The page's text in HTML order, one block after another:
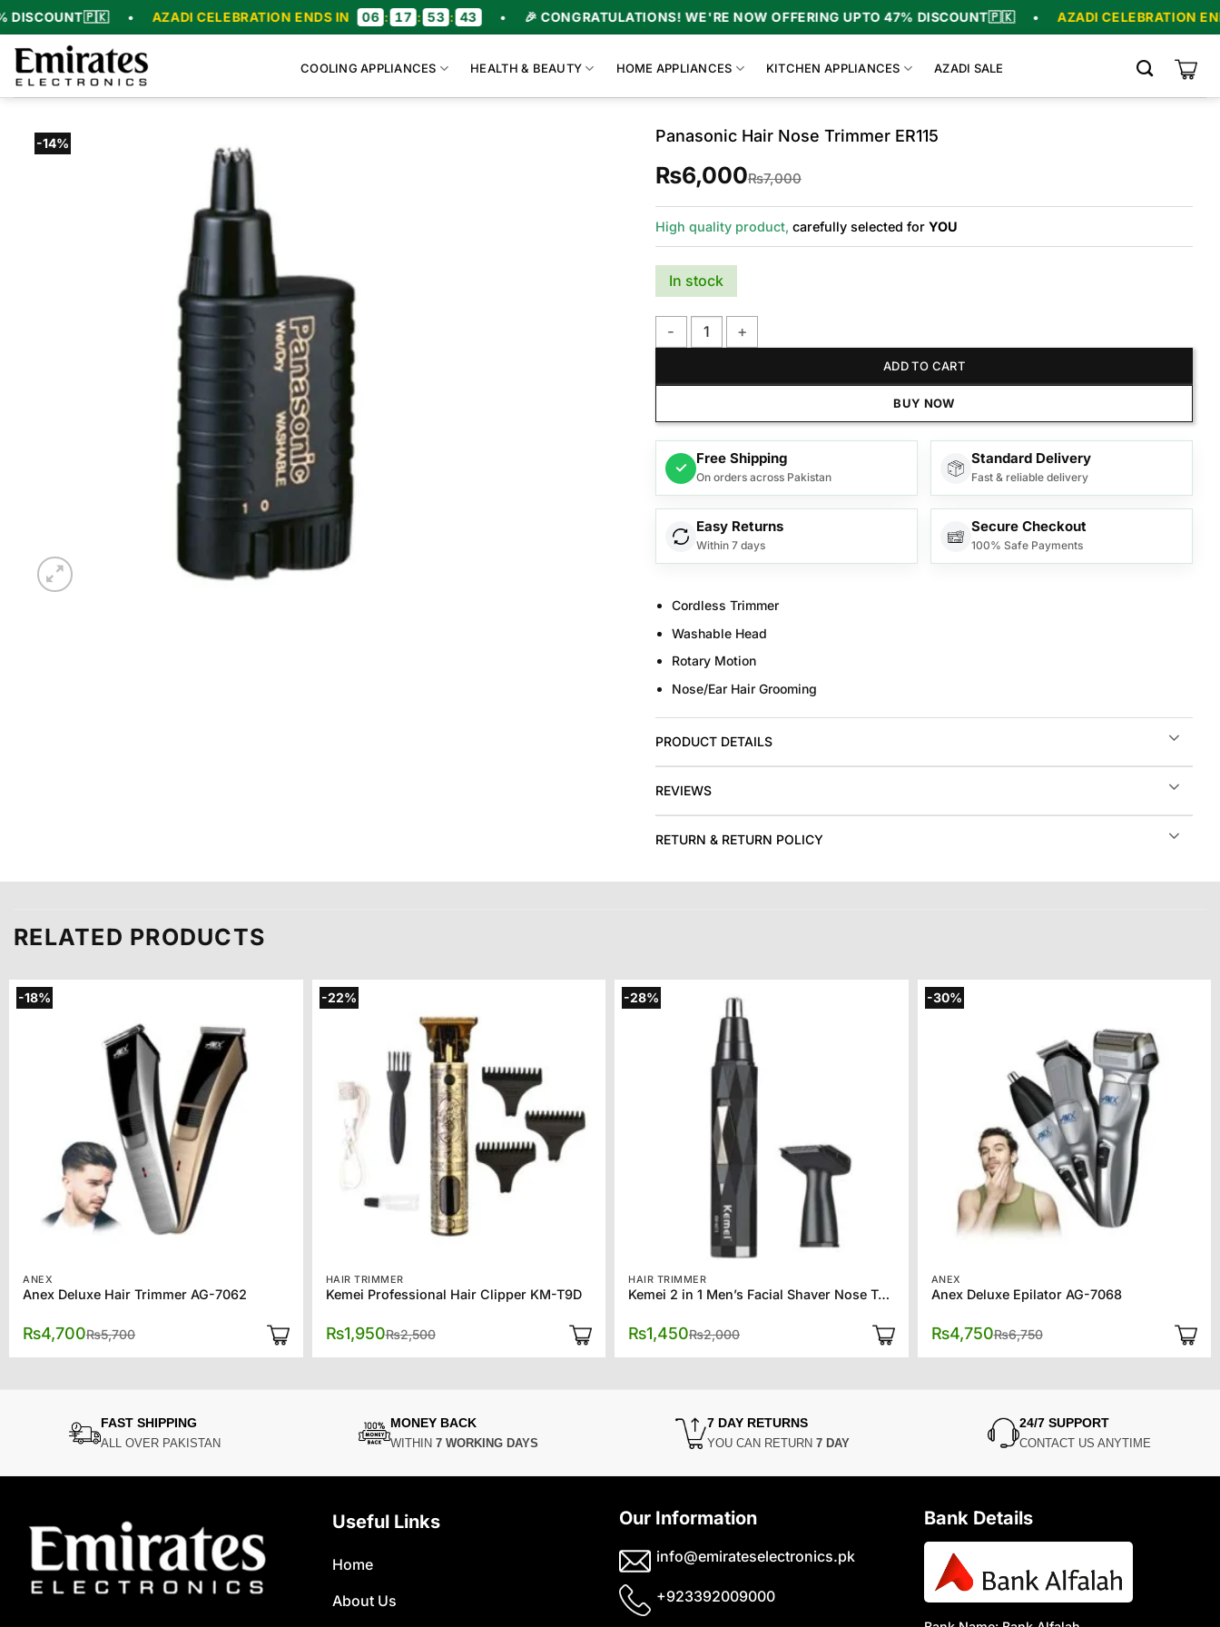
Skip
to
content
🇵🇰 • AZADI CELEBRATION ENDS IN 06 17 : 53 : 43 • 🎉 CONGRATULATIONS! WE'RE NOW OFFERING UPTO 47% DISCOUNT🇵🇰 • AZADI CELEBRATION ENDS IN
COOLING APPLIANCES HEALTH & BEAUTY HOME APPLIANCES KITCHEN APPLIANCES AZADI SALE
-14% Panasonic Hair Nose Trimmer ER115
₨7,000
₨6,000
High quality product, carefully selected for YOU
In stock
ADD TO CART
BUY NOW
✓
Free Shipping
On orders across Pakistan
Standard Delivery
Fast & reliable delivery
Easy Returns
Within 7 days
Secure Checkout
100% Safe Payments
Cordless Trimmer
Washable Head
Rotary Motion
Nose/Ear Hair Grooming
PRODUCT DETAILS
REVIEWS
RETURN & RETURN POLICY
RELATED PRODUCTS
-18%
ANEX
Anex Deluxe Hair Trimmer AG-7062
₨5,700
was:
₨4,700
is:
-22%
HAIR TRIMMER
Kemei Professional Hair Clipper KM-T9D
₨2,500
was:
₨1,950
is:
-28%
HAIR TRIMMER
Kemei 2 in 1 Men’s Facial Shaver Nose Trimmer KM-6673
₨2,000
was:
₨1,450
is:
-30%
ANEX
Anex Deluxe Epilator AG-7068
₨6,750
was:
₨4,750
is:
FAST SHIPPING
ALL OVER PAKISTAN
MONEY BACK
WITHIN 7 WORKING DAYS
7 DAY RETURNS
YOU CAN RETURN7 DAY
24/7 SUPPORT
CONTACT US ANYTIME
Useful Links
Home
About Us
Our Information
info@emirateselectronics.pk
+923392009000
Bank Details